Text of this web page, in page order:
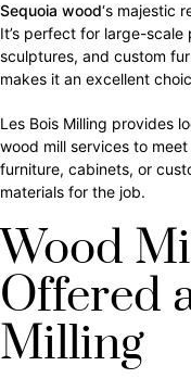
Sequoia wood‘s majestic
It’s perfect for large-
sculptures, and custom
makes it an excellent
Les Bois Milling provides
wood mill services to
furniture, cabinets, or
materials for the job.
Wood
Offered
Milling